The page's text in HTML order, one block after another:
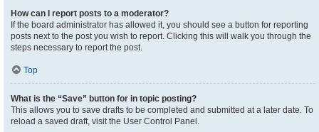
How can I report posts to a moderator?
If the board administrator has allowed it, you should see a button for reporting
posts next to the post you wish to report. Clicking this will walk you through the
steps necessary to report the post.
Top
What is the “Save” button for in topic posting?
This allows you to save drafts to be completed and submitted at a later date. To
reload a saved draft, visit the User Control Panel.